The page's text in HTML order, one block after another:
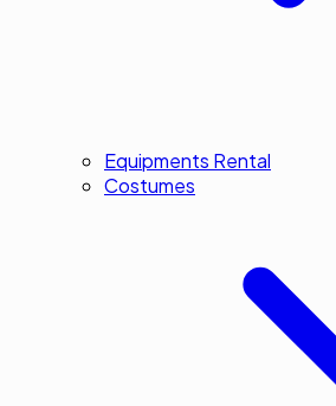
Equipments Rental
Costumes